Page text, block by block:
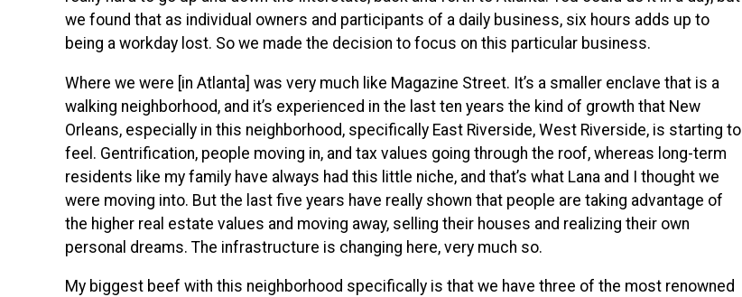
we found that as individual owners and participants of a daily business, six hours adds up to
being a workday lost. So we made the decision to focus on this particular business.
Where we were [in Atlanta] was very much like Magazine Street. It’s a smaller enclave that is a
walking neighborhood, and it’s experienced in the last ten years the kind of growth that New
Orleans, especially in this neighborhood, specifically East Riverside, West Riverside, is starting to
feel. Gentrification, people moving in, and tax values going through the roof, whereas long-term
residents like my family have always had this little niche, and that’s what Lana and I thought we
were moving into. But the last five years have really shown that people are taking advantage of
the higher real estate values and moving away, selling their houses and realizing their own
personal dreams. The infrastructure is changing here, very much so.
My biggest beef with this neighborhood specifically is that we have three of the most renowned